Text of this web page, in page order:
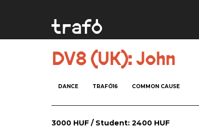
DV8 (UK): John
DANCE TRAFÓ16 COMMON CAUSE
3000 HUF / Student: 2400 HUF